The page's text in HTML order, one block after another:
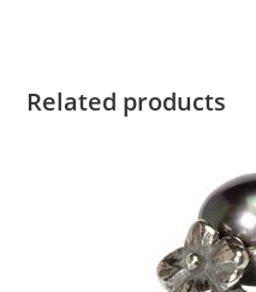
Related products